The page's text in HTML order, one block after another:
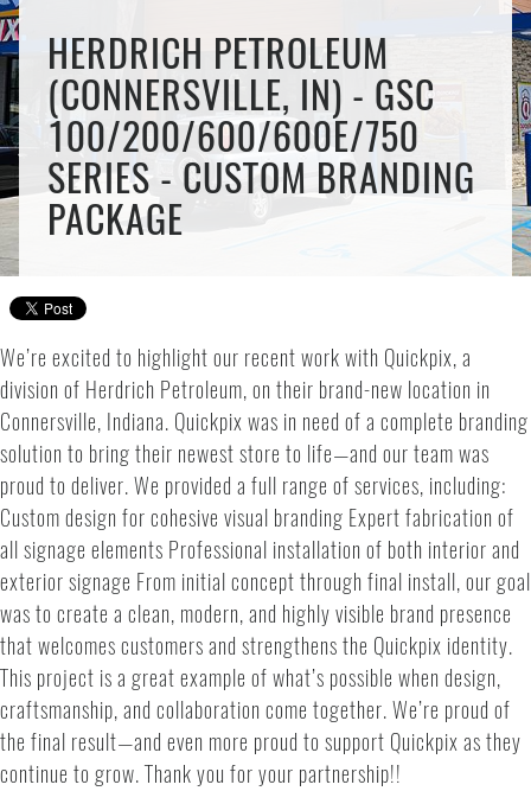
HERDRICH PETROLEUM
(CONNERSVILLE, IN) - GSC
100/200/600/600E/750
SERIES - CUSTOM BRANDING
PACKAGE
We’re excited to highlight our recent work with Quickpix, a
division of Herdrich Petroleum, on their brand-new location in
Connersville, Indiana. Quickpix was in need of a complete branding
solution to bring their newest store to life—and our team was
proud to deliver. We provided a full range of services, including:
Custom design for cohesive visual branding Expert fabrication of
all signage elements Professional installation of both interior and
exterior signage From initial concept through final install, our goal
was to create a clean, modern, and highly visible brand presence
that welcomes customers and strengthens the Quickpix identity.
This project is a great example of what’s possible when design,
craftsmanship, and collaboration come together. We’re proud of
the final result—and even more proud to support Quickpix as they
continue to grow. Thank you for your partnership!!